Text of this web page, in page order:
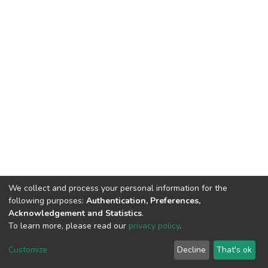
DSpace software copyright © 2002-2026 LYRASIS
End User Agreement
We collect and process your personal information for the
following purposes: Authentication, Preferences,
Acknowledgement and Statistics.
To learn more, please read our privacy policy.
Customize Decline That's ok